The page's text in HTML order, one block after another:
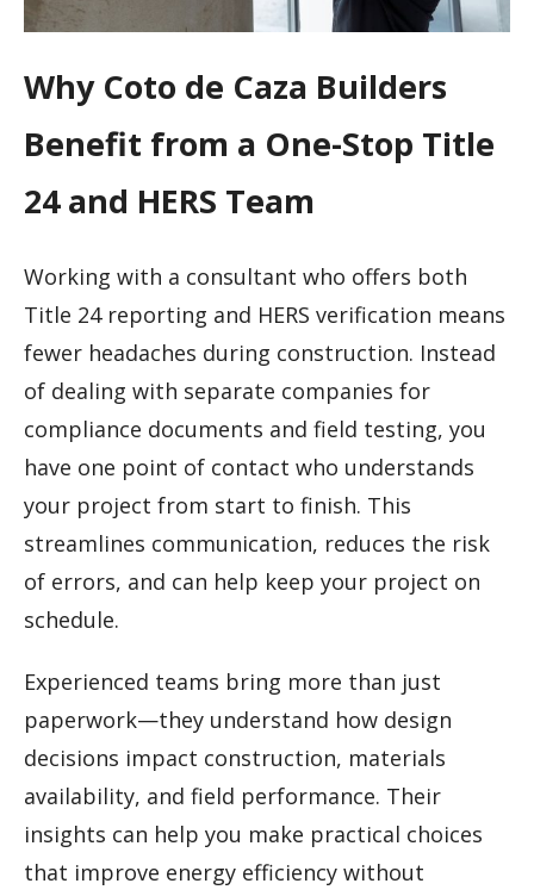
Why Coto de Caza Builders
Benefit from a One-Stop Title
24 and HERS Team
Working with a consultant who offers both
Title 24 reporting and HERS verification means
fewer headaches during construction. Instead
of dealing with separate companies for
compliance documents and field testing, you
have one point of contact who understands
your project from start to finish. This
streamlines communication, reduces the risk
of errors, and can help keep your project on
schedule.
Experienced teams bring more than just
paperwork—they understand how design
decisions impact construction, materials
availability, and field performance. Their
insights can help you make practical choices
that improve energy efficiency without